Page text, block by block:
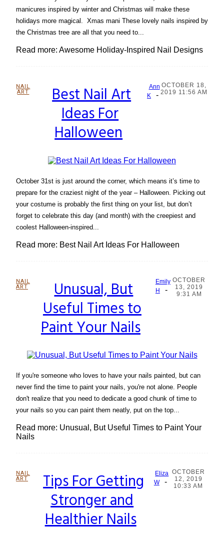
manicures inspired by winter and Christmas will make these
holidays more magical. Xmas mani These lovely nails inspired by
the Christmas tree are all that you need to...
Read more: Awesome Holiday-Inspired Nail Designs
NAIL
ART
Section
Heading
Best Nail Art
Ideas For
Halloween
Ann
K
-
OCTOBER 18,
2019 11:56 AM
October 31st is just around the corner, which means it’s time to
prepare for the craziest night of the year – Halloween. Picking out
your costume is probably the first thing on your list, but don’t
forget to celebrate this day (and month) with the creepiest and
coolest Halloween-inspired...
Read more: Best Nail Art Ideas For Halloween
NAIL
ART
Section
Heading
Unusual, But
Useful Times to
Paint Your Nails
Emily
H
-
OCTOBER
13, 2019
9:31 AM
If you're someone who loves to have your nails painted, but can
never find the time to paint your nails, you're not alone. People
don't realize that you need to dedicate a good chunk of time to
your nails so you can paint them neatly, put on the top...
Read more: Unusual, But Useful Times to Paint Your
Nails
NAIL
ART
Section
Heading
Tips For Getting
Stronger and
Healthier Nails
Eliza
W
-
OCTOBER
12, 2019
10:33 AM